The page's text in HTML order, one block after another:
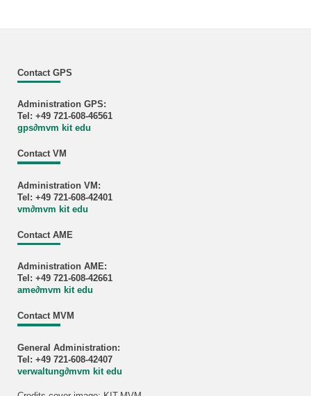
Contact GPS
Administration GPS:
Tel: +49 721-608-46561
gps∂mvm kit edu
Contact VM
Administration VM:
Tel: +49 721-608-42401
vm∂mvm kit edu
Contact AME
Administration AME:
Tel: +49 721-608-42661
ame∂mvm kit edu
Contact MVM
General Administration:
Tel: +49 721-608-42407
verwaltung∂mvm kit edu